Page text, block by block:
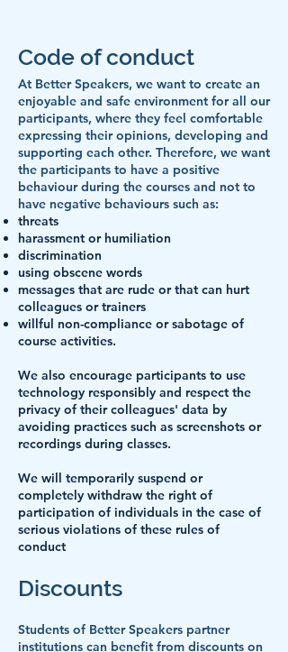
Code of conduct
At Better Speakers, we want to create an
enjoyable and safe environment for all our
participants, where they feel comfortable
expressing their opinions, developing and
supporting each other. Therefore, we want
the participants to have a positive
behaviour during the courses and not to
have negative behaviours such as:
threats
harassment or humiliation
discrimination
using obscene words
messages that are rude or that can hurt
colleagues or trainers
willful non-compliance or sabotage of
course activities.
We also encourage participants to use
technology responsibly and respect the
privacy of their colleagues' data by
avoiding practices such as screenshots or
recordings during classes.
We will temporarily suspend or
completely withdraw the right of
participation of individuals in the case of
serious violations of these rules of
conduct
Discounts
Students of Better Speakers partner
institutions can benefit from discounts on